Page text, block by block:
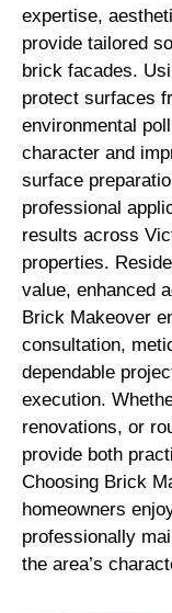
expertise,
provide tailored
brick facades.
protect surfaces
environmental
character and
surface
professional
results across
properties.
value, enhanced
Brick Makeover
consultation,
dependable
execution.
renovations, or
provide both
Choosing Brick
homeowners
professionally
the area’s